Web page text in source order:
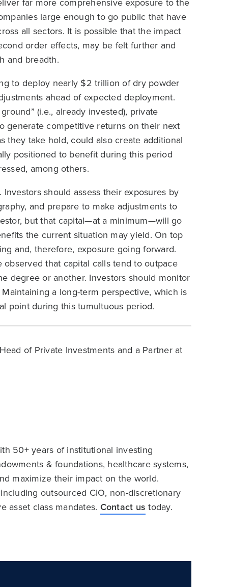
large enough to go public that have
all sectors. It is possible that the impact
order effects, may be felt further and
and breadth.
to deploy nearly $2 trillion of dry powder
ahead of expected deployment.
(i.e., already invested), private
generate competitive returns on their next
they take hold, could also create additional
positioned to benefit during this period
among others.
should assess their exposures by
and prepare to make adjustments to
but that capital—at a minimum—will go
the current situation may yield. On top
and, therefore, exposure going forward.
that capital calls tend to outpace
degree or another. Investors should monitor
a long-term perspective, which is
point during this tumultuous period.
of Private Investments and a Partner at
50+ years of institutional investing
& foundations, healthcare systems,
maximize their impact on the world.
outsourced CIO, non-discretionary
asset class mandates. Contact us today.